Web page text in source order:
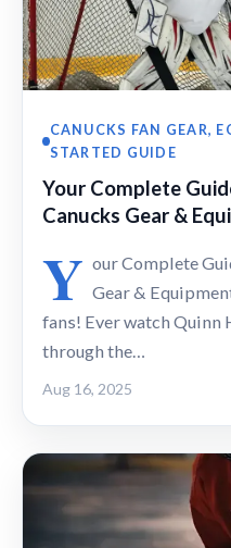
CANUCKS FAN GEAR,
STARTED GUIDE
Your Complete
Canucks Gear &
Y our Complete
Gear &
fans! Ever watch
through the…
Aug 16, 2025